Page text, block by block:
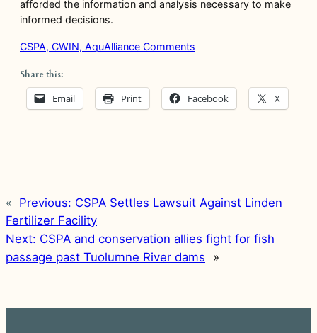
afforded the information and analysis necessary to make
informed decisions.
CSPA, CWIN, AquAlliance Comments
Share this:
Email Print Facebook X
« Previous: CSPA Settles Lawsuit Against Linden
Fertilizer Facility
Next: CSPA and conservation allies fight for fish
passage past Tuolumne River dams
»